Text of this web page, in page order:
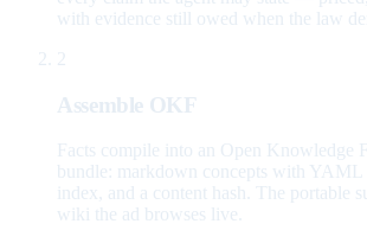
with evidence still owed when the law
2
Assemble OKF
Facts compile into an Open Knowledge
bundle: markdown concepts with YAML
index, and a content hash. The portable
wiki the ad browses live.